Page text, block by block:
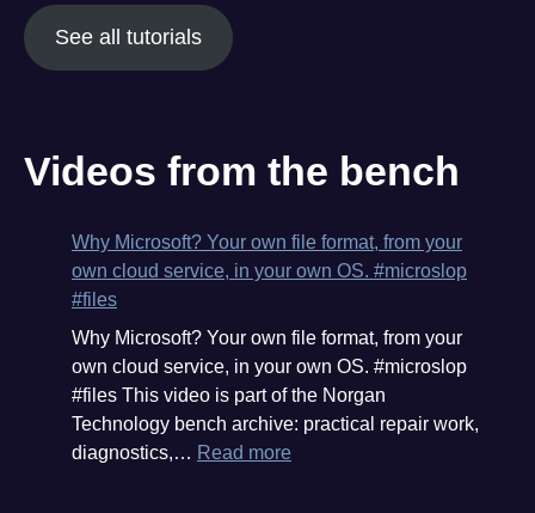
See all tutorials
Videos from the bench
Why Microsoft? Your own file format, from your
own cloud service, in your own OS. #microslop
#files
Why Microsoft? Your own file format, from your
own cloud service, in your own OS. #microslop
#files This video is part of the Norgan
Technology bench archive: practical repair work,
diagnostics,… Read more: